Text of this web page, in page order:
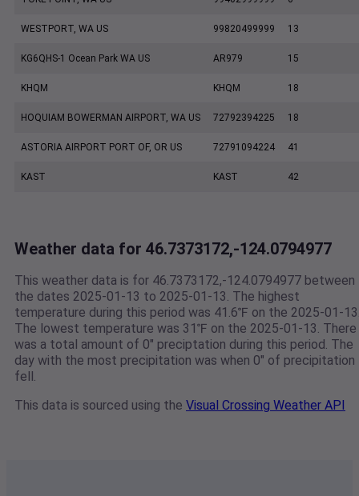
WESTPORT, WA US 99820499999 13
KG6QHS-1 Ocean Park WA US AR979 15
KHQM KHQM 18
HOQUIAM BOWERMAN AIRPORT, WA US 72792394225 18
ASTORIA AIRPORT PORT OF, OR US 72791094224 41
KAST KAST 42
Weather data for 46.7373172,-124.0794977
This weather data is for 46.7373172,-124.0794977 between
the dates 2025-01-13 to 2025-01-13. The highest
temperature during this period was 41.6℉ on the 2025-01-
The lowest temperature was 31℉ on the 2025-01-13. There
was a total amount of 0" preciptation during this period. The
day with the most precipitation was when 0" of precipitation
fell.
This data is sourced using the Visual Crossing Weather API